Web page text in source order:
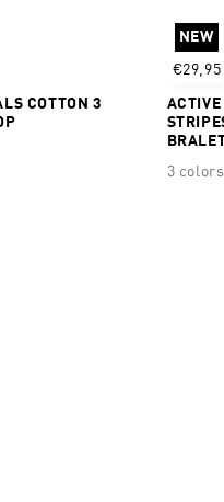
Quick Dry +
Elastane
COTTON 3
NEW
€29,95
3 colors